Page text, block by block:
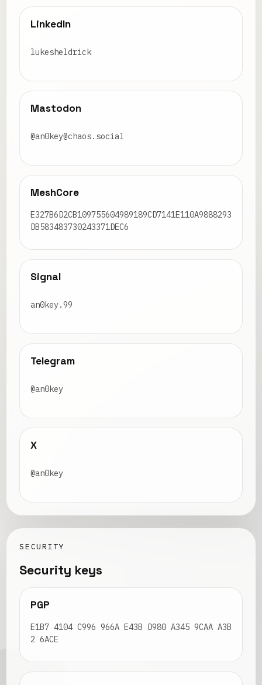
LinkedIn
lukesheldrick
Mastodon
@an0key@chaos.social
MeshCore
E327B6D2CB109755604989189CD7141E110A9888293
DB583483730243371DEC6
Signal
an0key.99
Telegram
@an0key
X
@an0key
SECURITY
Security keys
PGP
E1B7 4104 C996 966A E43B D980 A345 9CAA A3B
2 6ACE